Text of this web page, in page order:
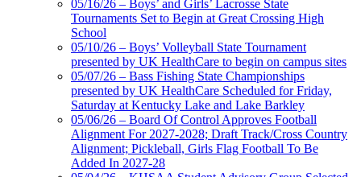
Official Corporate Partner of
the KHSAA
05/16/26 – Boys’ and Girls’ Lacrosse State
Tournaments Set to Begin at Great Crossing High
School
05/10/26 – Boys’ Volleyball State Tournament
presented by UK HealthCare to begin on campus sites
05/07/26 – Bass Fishing State Championships
presented by UK HealthCare Scheduled for Friday,
Saturday at Kentucky Lake and Lake Barkley
05/06/26 – Board Of Control Approves Football
Alignment For 2027-2028; Draft Track/Cross Country
Alignment; Pickleball, Girls Flag Football To Be
Added In 2027-28